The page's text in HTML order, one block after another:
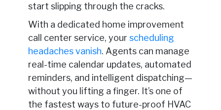
start slipping through the cracks.
With a dedicated home improvement
call center service, your scheduling
headaches vanish. Agents can manage
real-time calendar updates, automated
reminders, and intelligent dispatching—
without you lifting a finger. It’s one of
the fastest ways to future-proof HVAC